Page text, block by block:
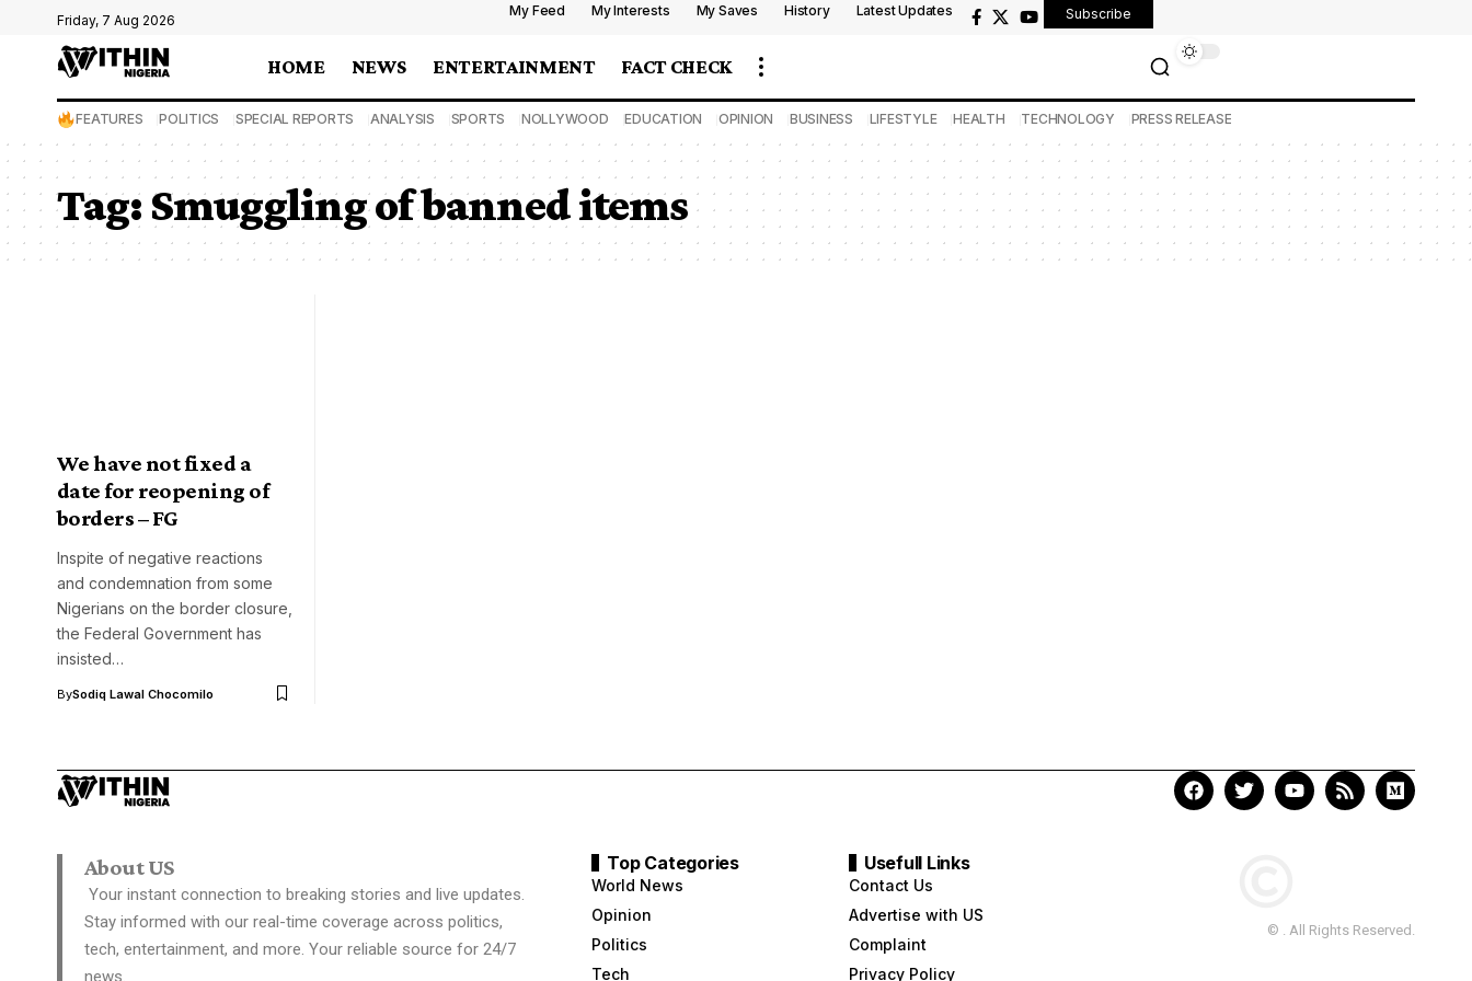
Friday, 7 Aug 2026
My Feed My Interests My Saves History Latest Updates Subscribe
HOME NEWS ENTERTAINMENT FACT CHECK
FEATURES POLITICS SPECIAL REPORTS ANALYSIS SPORTS NOLLYWOOD EDUCATION OPINION BUSINESS LIFESTYLE HEALTH TECHNOLOGY PRESS RELEASE
Tag: Smuggling of banned items
We have not fixed a
date for reopening of
borders – FG
Inspite of negative reactions
and condemnation from some
Nigerians on the border closure,
the Federal Government has
insisted…
BySodiq Lawal Chocomilo
About US
Your instant connection to breaking stories and live updates.
Stay informed with our real-time coverage across politics,
tech, entertainment, and more. Your reliable source for 24/7
news.
Top Categories
World News
Opinion
Politics
Tech
Usefull Links
Contact Us
Advertise with US
Complaint
Privacy Policy
© . All Rights Reserved.